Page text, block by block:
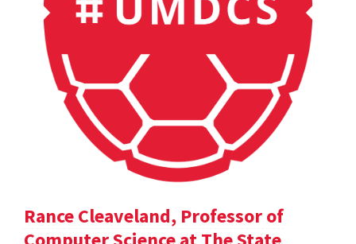
Rance Cleaveland, Professor of